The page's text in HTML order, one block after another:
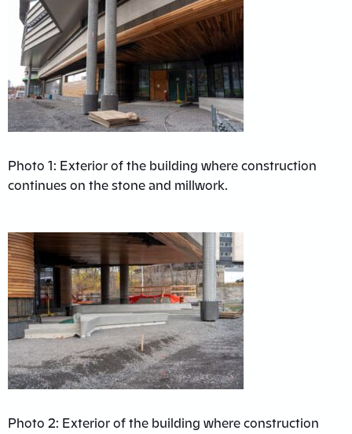
Photo 1: Exterior of the building where construction
continues on the stone and millwork.
Photo 2: Exterior of the building where construction